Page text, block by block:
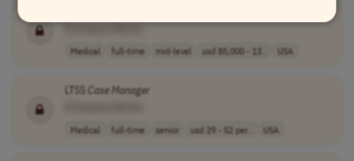
Medical full-time mid-level usd 85,000 - 13.. USA
LTSSCaseManager
Medical full-time senior usd 29 - 52 per.. USA